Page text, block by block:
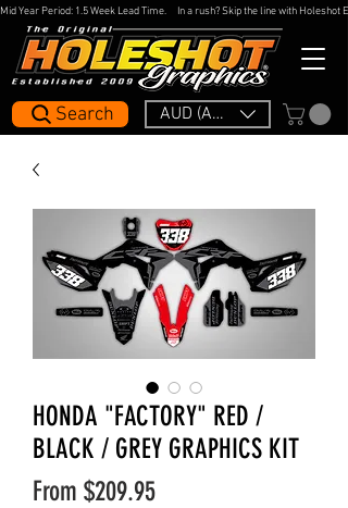
AUD (AU$)
Search
Mid Year Period: 1.5 Week Lead Time.     In a rush? Skip the line with
HONDA "FACTORY" RED /
BLACK / GREY GRAPHICS KIT
From $209.95Sale